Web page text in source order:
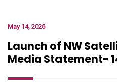
May 14, 2026
Launch of NW
Media Statement-